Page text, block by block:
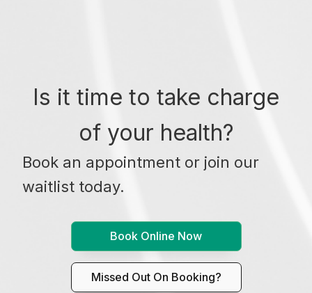
Is it time to take charge
of your health?
Book an appointment or join our
waitlist today.
Book Online Now
Missed Out On Booking?